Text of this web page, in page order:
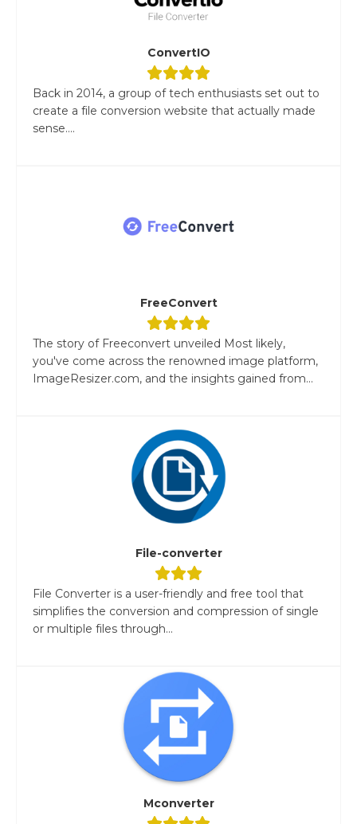
ConvertIO
Back in 2014, a group of tech enthusiasts set out to
create a file conversion website that actually made
sense....
FreeConvert
The story of Freeconvert unveiled Most likely,
you've come across the renowned image platform,
ImageResizer.com, and the insights gained from...
File-converter
File Converter is a user-friendly and free tool that
simplifies the conversion and compression of single
or multiple files through...
Mconverter